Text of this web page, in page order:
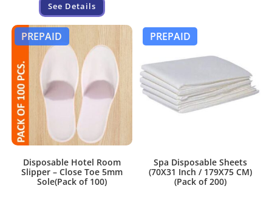
See Details
PREPAID
Disposable Hotel Room
Slipper – Close Toe 5mm
Sole(Pack of 100)
PREPAID
Spa Disposable Sheets
(70X31 Inch / 179X75 CM)
(Pack of 200)